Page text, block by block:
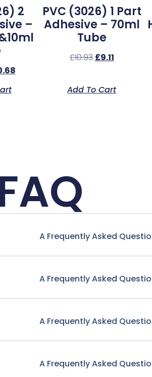
2
–
PVC (3026) 1 Part
Adhesive – 70ml
Tube
£10.93 £9.11
Add To Cart
A Frequently Asked
A Frequently Asked
A Frequently Asked
A Frequently Asked